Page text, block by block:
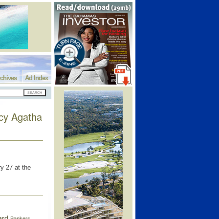
Ad Index
Agatha
27 at the